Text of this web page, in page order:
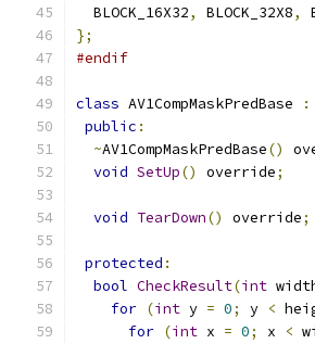
  BLOCK_16X32
, BLOCK_32X8,
};
#endif
class AV1CompMaskPredBase :
public :
~AV1CompMaskPredBase()
void SetUp() override;
void TearDown() override;
protected :
bool CheckResult(int
for (int y = 0; y <
for (int x = 0; x <